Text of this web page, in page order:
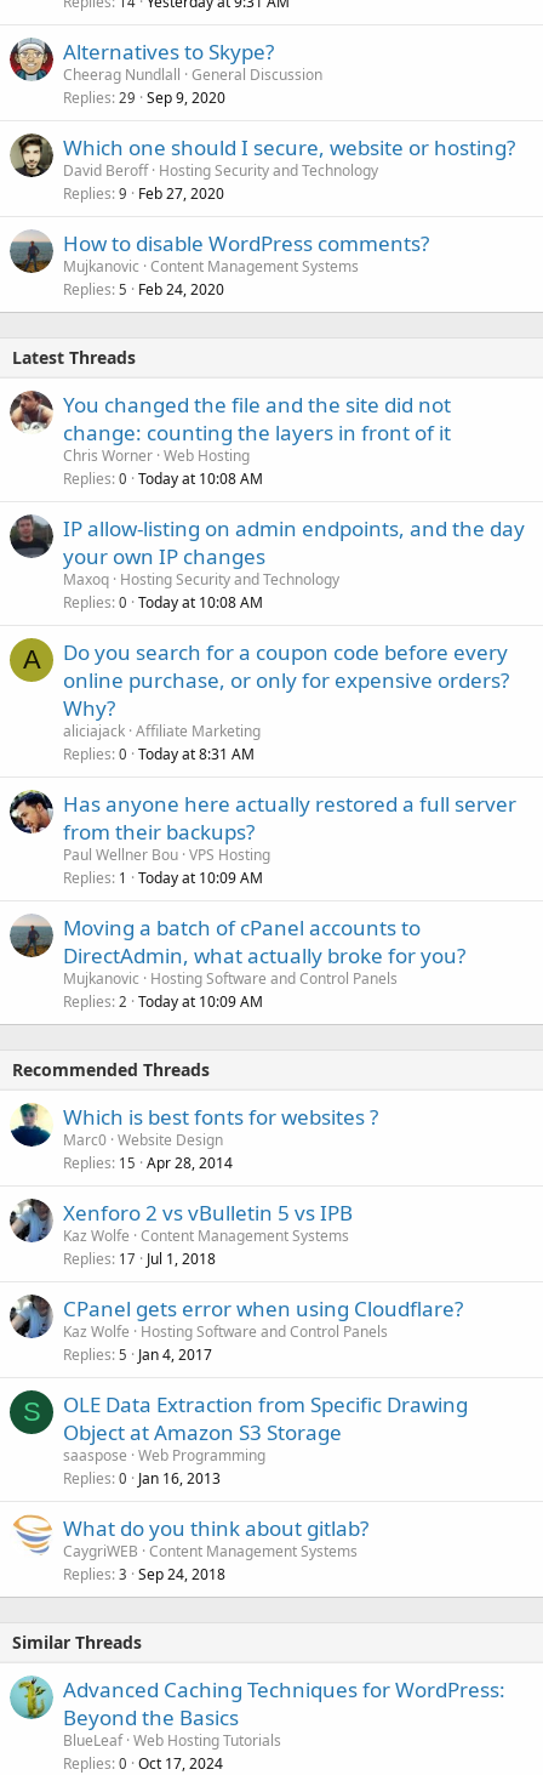
Alternatives to Skype?
Cheerag Nundlall General Discussion
Replies 29 Sep 9, 2020
Which one should I secure, website or hosting?
David Beroff Hosting Security and Technology
Replies 9 Feb 27, 2020
How to disable WordPress comments?
Mujkanovic Content Management Systems
Replies 5 Feb 24, 2020
Latest Threads
You changed the file and the site did not
change: counting the layers in front of it
Chris Worner Web Hosting
Replies 0 Today at 10:08 AM
IP allow-listing on admin endpoints, and the day
your own IP changes
Maxoq Hosting Security and Technology
Replies 0 Today at 10:08 AM
A
Do you search for a coupon code before every
online purchase, or only for expensive orders?
Why?
aliciajack Affiliate Marketing
Replies 0 Today at 8:31 AM
Has anyone here actually restored a full server
from their backups?
Paul Wellner Bou VPS Hosting
Replies 1 Today at 10:09 AM
Moving a batch of cPanel accounts to
DirectAdmin, what actually broke for you?
Mujkanovic
Hosting Software and Control Panels
Replies 2 Today at 10:09 AM
Recommended Threads
Which is best fonts for websites ?
Marc0 Website Design
Replies 15 Apr 28, 2014
Xenforo 2 vs vBulletin 5 vs IPB
Kaz Wolfe Content Management Systems
Replies 17 Jul 1, 2018
CPanel gets error when using Cloudflare?
Kaz Wolfe
Hosting Software and Control Panels
Replies 5 Jan 4, 2017
S
OLE Data Extraction from Specific Drawing
Object at Amazon S3 Storage
saaspose Web Programming
Replies 0 Jan 16, 2013
What do you think about gitlab?
CaygriWEB Content Management Systems
Replies 3 Sep 24, 2018
Similar Threads
Advanced Caching Techniques for WordPress:
Beyond the Basics
BlueLeaf Web Hosting Tutorials
Replies 0 Oct 17, 2024